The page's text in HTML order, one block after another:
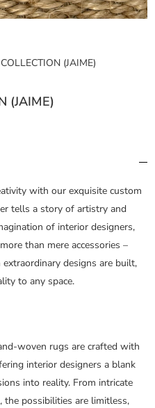
(JAIME)
(JAIME)
with our exquisite custom
tells a story of artistry and
of interior designers,
than mere accessories –
designs are built,
to any space.
woven rugs are crafted with
interior designers a blank
into reality. From intricate
the possibilities are limitless,